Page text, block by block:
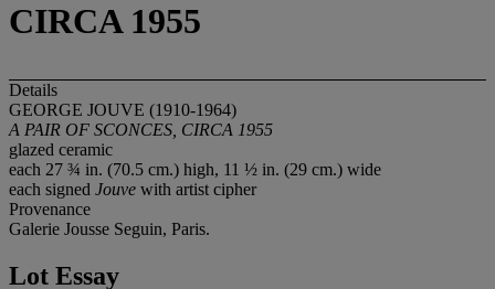
CIRCA 1955
Details
GEORGE JOUVE (1910-1964)
A PAIR OF SCONCES, CIRCA 1955
glazed ceramic
each 27 ¾ in. (70.5 cm.) high, 11 ½ in. (29 cm.) wide
each signed Jouve with artist cipher
Provenance
Galerie Jousse Seguin, Paris.
Lot Essay